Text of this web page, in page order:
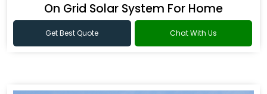
On Grid Solar System For Home
Get Best Quote Chat With Us